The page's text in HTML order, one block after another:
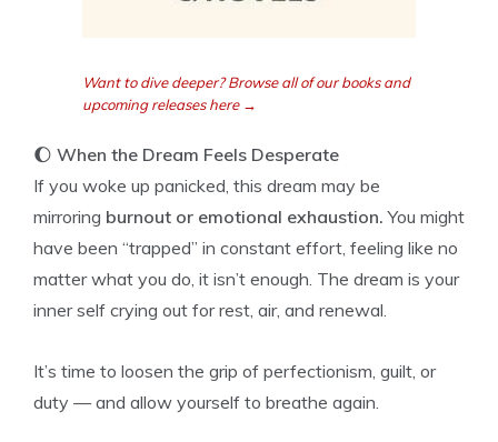
Want to dive deeper? Browse all of our books and
upcoming releases here →
🌔 When the Dream Feels Desperate
If you woke up panicked, this dream may be
mirroring burnout or emotional exhaustion. You might
have been “trapped” in constant effort, feeling like no
matter what you do, it isn’t enough. The dream is your
inner self crying out for rest, air, and renewal.
It’s time to loosen the grip of perfectionism, guilt, or
duty — and allow yourself to breathe again.